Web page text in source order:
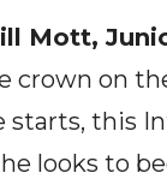
Mott,
crown on
this
he looks to